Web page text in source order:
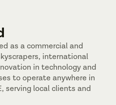
as a commercial and
international
in technology and
to operate anywhere in
serving local clients and